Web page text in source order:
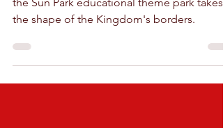
In Ouarzazate, created by the Masen
the shape of the Kingdom's borders.